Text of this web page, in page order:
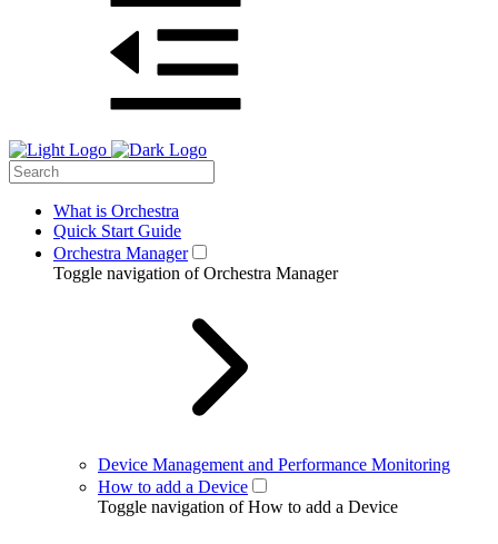
What is Orchestra
Quick Start Guide
Orchestra Manager
Toggle navigation of Orchestra Manager
Device Management and Performance Monitoring
How to add a Device
Toggle navigation of How to add a Device